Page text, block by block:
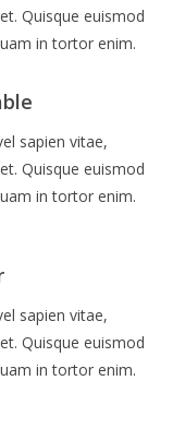
Quisque euismod
in tortor enim.
sapien vitae,
Quisque euismod
in tortor enim.
sapien vitae,
Quisque euismod
in tortor enim.